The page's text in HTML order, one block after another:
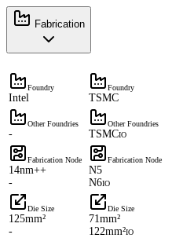
Fabrication
Foundry
Intel
Foundry
TSMC
Other Foundries
-
Other Foundries
TSMCIO
Fabrication Node
14nm++
-
Fabrication Node
N5
N6IO
Die Size
125mm²
-
Die Size
71mm²
122mm²IO